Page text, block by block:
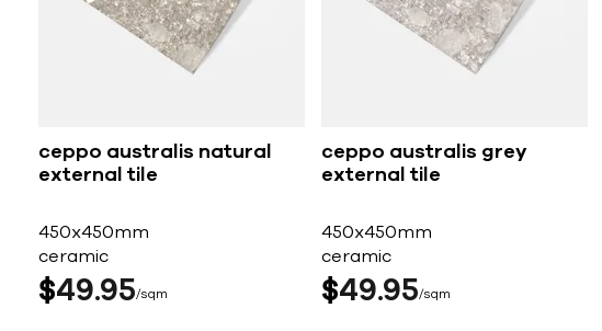
ceppo australis natural
external tile
450x450mm
ceramic
$4995 sqm
ceppo australis grey
external tile
450x450mm
ceramic
$49 95 sqm